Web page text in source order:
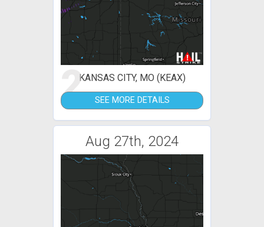
2KANSAS CITY, MO (KEAX)
SEE MORE DETAILS
Aug 27th, 2024